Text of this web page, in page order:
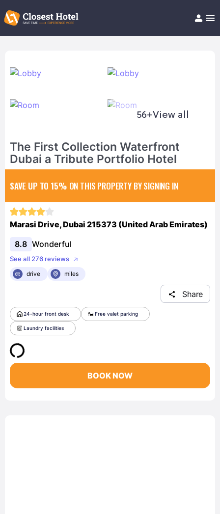
Help/FAQ
56+View all
The First Collection Waterfront
Dubai a Tribute Portfolio Hotel
SAVE UP TO 15% ON THIS PROPERTY BY SIGNING IN
Marasi Drive, Dubai 215373 (United Arab Emirates)
8.8 Wonderful
See all 276 reviews
drive
miles
Share
24-hour front desk Free valet parking
Laundry facilities
BOOK NOW